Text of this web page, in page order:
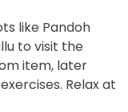
like Pandoh
to visit the
item, later
Relax at